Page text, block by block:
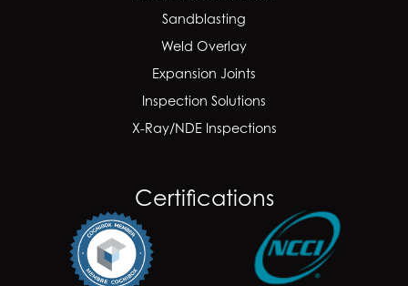
Sandblasting
Weld Overlay
Expansion Joints
Inspection Solutions
X-Ray/NDE Inspections
Certifications